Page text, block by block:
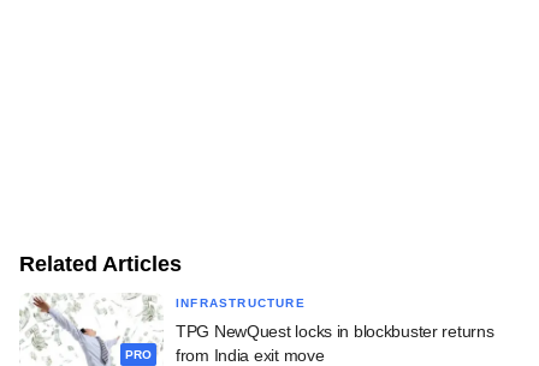
Related Articles
PRO
INFRASTRUCTURE
TPG NewQuest locks in blockbuster returns
from India exit move